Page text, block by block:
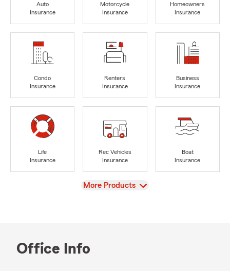
Auto
Insurance
Motorcycle
Insurance
Homeowners
Insurance
Condo
Insurance
Renters
Insurance
Business
Insurance
Life
Insurance
Rec Vehicles
Insurance
Boat
Insurance
View
More Products
Office Info